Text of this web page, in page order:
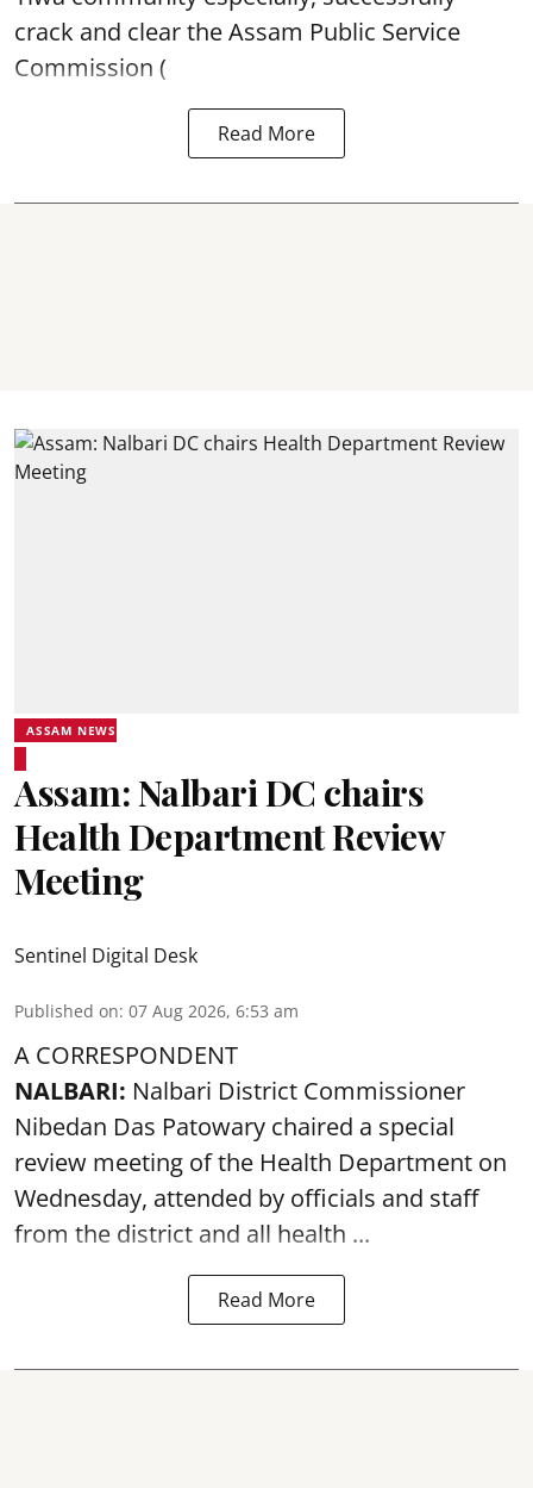
crack and clear the Assam Public Service
Commission (
Read More
ASSAM NEWS
Assam: Nalbari DC chairs
Health Department Review
Meeting
Sentinel Digital Desk
Published on: 07 Aug 2026, 6:53 am
A CORRESPONDENT
NALBARI: Nalbari District Commissioner
Nibedan Das Patowary chaired a special
review meeting of the Health Department on
Wednesday, attended by officials and staff
from the district and all health ...
Read More